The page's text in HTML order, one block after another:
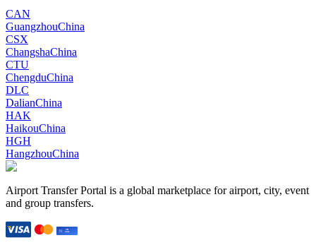
CAN
GuangzhouChina
CSX
ChangshaChina
CTU
ChengduChina
DLC
DalianChina
HAK
HaikouChina
HGH
HangzhouChina
Airport Transfer Portal is a global marketplace for airport, city, event
and group transfers.